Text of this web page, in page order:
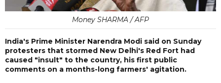
Money SHARMA / AFP
India's Prime Minister Narendra Modi said on Sunday
protesters that stormed New Delhi's Red Fort had
caused "insult" to the country, his first public
comments on a months-long farmers' agitation.